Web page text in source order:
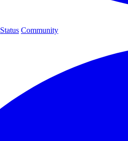
Status Community